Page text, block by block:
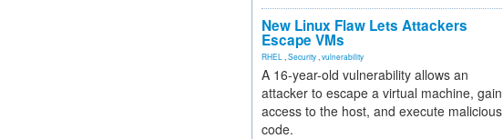
New Linux Flaw Lets Attackers
Escape VMs
RHEL Security vulnerability
A 16-year-old vulnerability allows an
attacker to escape a virtual machine, gain
access to the host, and execute malicious
code.